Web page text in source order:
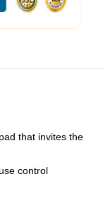
that invites the
control